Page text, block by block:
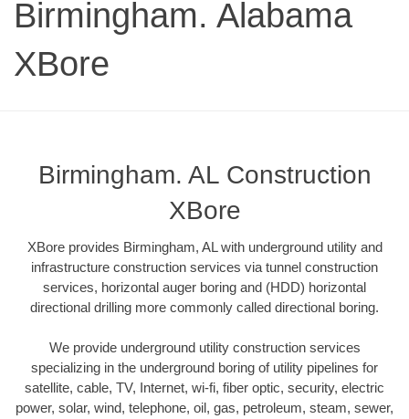
Birmingham. Alabama
XBore
Birmingham. AL Construction
XBore
XBore provides Birmingham, AL with underground utility and
infrastructure construction services via tunnel construction
services, horizontal auger boring and (HDD) horizontal
directional drilling more commonly called directional boring.
We provide underground utility construction services
specializing in the underground boring of utility pipelines for
satellite, cable, TV, Internet, wi-fi, fiber optic, security, electric
power, solar, wind, telephone, oil, gas, petroleum, steam, sewer,